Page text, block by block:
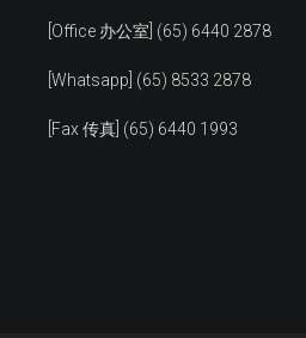
[Office 办公室] (65) 6440 2878
[Whatsapp] (65) 8533 2878
[Fax 传真] (65) 6440 1993